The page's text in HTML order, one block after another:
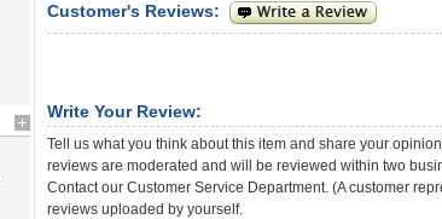
Customer's Reviews:
Write Your Review:
Tell us what you think about this item and share your
reviews are moderated and will be reviewed within two
Contact our Customer Service Department. (A customer
reviews uploaded by yourself.